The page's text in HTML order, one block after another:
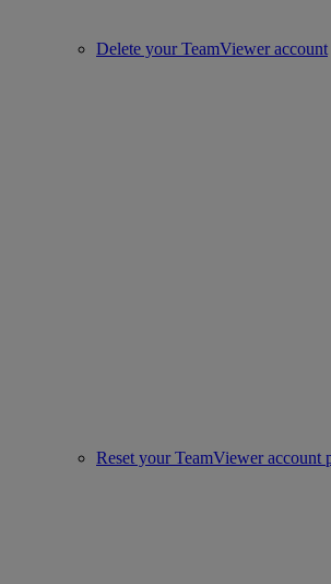
Delete your TeamViewer account
Reset your TeamViewer account